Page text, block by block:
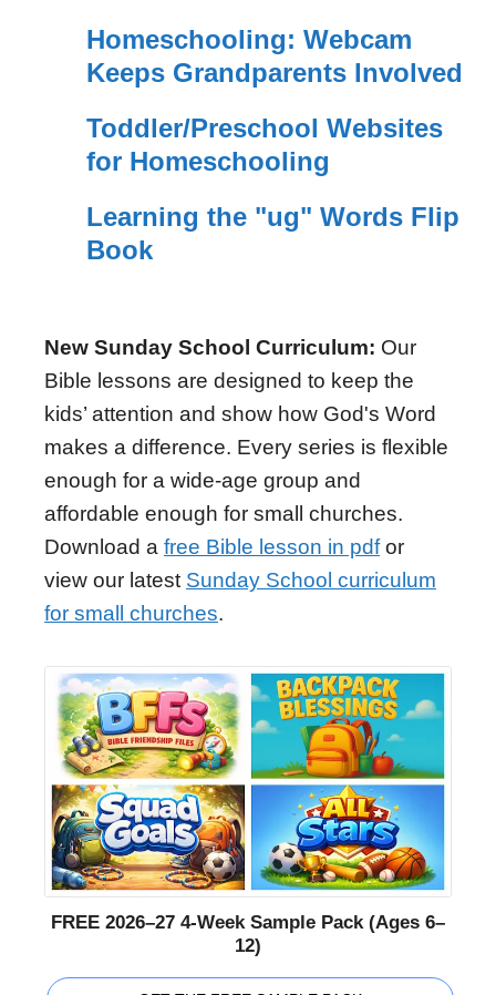
Homeschooling: Webcam
Keeps Grandparents Involved
Toddler/Preschool Websites
for Homeschooling
Learning the "ug" Words Flip
Book
New Sunday School Curriculum: Our
Bible lessons are designed to keep the
kids’ attention and show how God's Word
makes a difference. Every series is flexible
enough for a wide-age group and
affordable enough for small churches.
Download a free Bible lesson in pdfor
view our latest Sunday School curriculum
for small churches.
FREE 2026–27 4-Week Sample Pack (Ages 6–
12)